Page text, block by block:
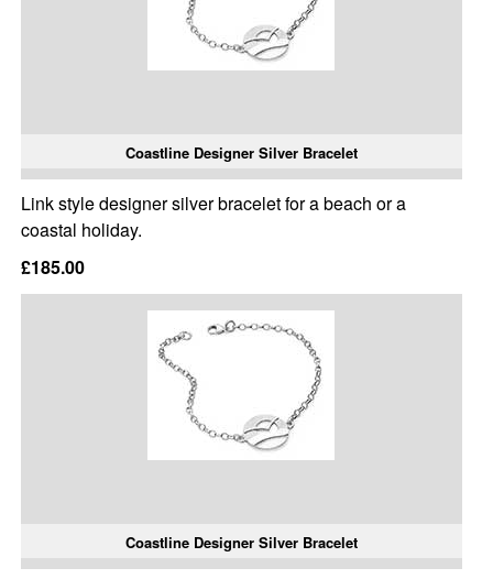
Coastline Designer Silver Bracelet
Link style designer silver bracelet for a beach or a
coastal holiday.
£185.00
Coastline Designer Silver Bracelet